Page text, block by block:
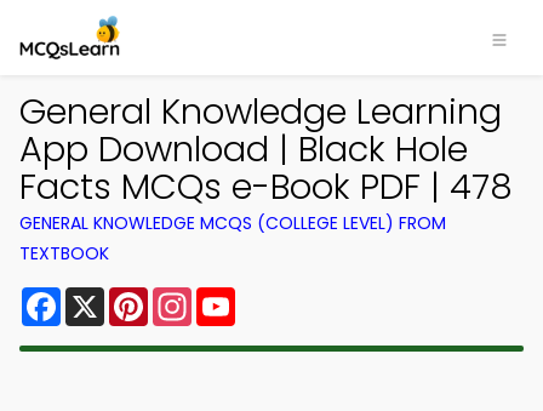
General Knowledge Learning
App Download | Black Hole
Facts MCQs e-Book PDF | 478
GENERAL KNOWLEDGE MCQS (COLLEGE LEVEL) FROM
TEXTBOOK
Facebook
X PinterestInstagram